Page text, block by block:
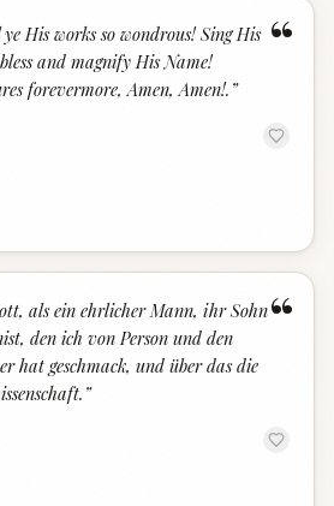
“
His works so wondrous! Sing His
and magnify His Name!
forevermore, Amen, Amen!. ”
“
als ein ehrlicher Mann, ihr Sohn
den ich von Person und den
hat geschmack, und über das die
”